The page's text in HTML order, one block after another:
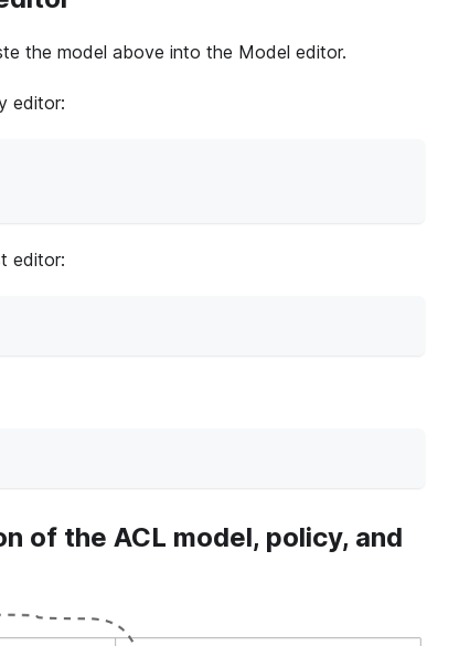
the model above into the Model editor.
editor:
editor:
of the ACL model, policy, and